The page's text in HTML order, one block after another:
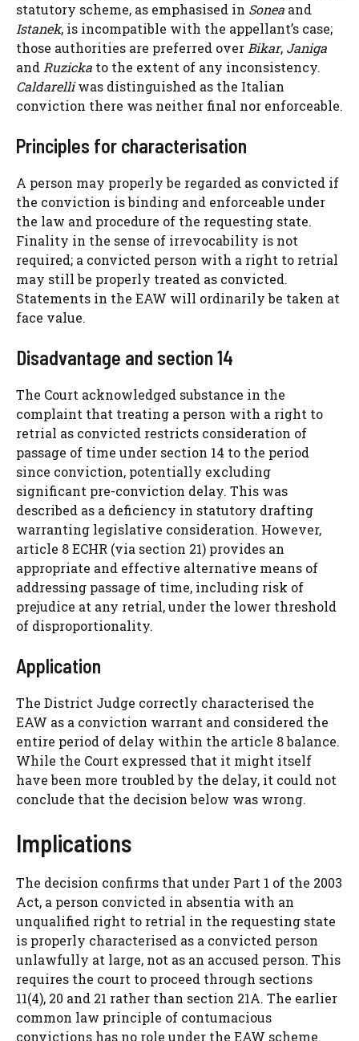
statutory scheme, as emphasised in Sonea and
Istanek, is incompatible with the appellant’s case;
those authorities are preferred overBikar, Janiga
andRuzicka to the extent of any inconsistency.
Caldarelliwas distinguished as the Italian
conviction there was neither final nor enforceable.
Principles for characterisation
A person may properly be regarded as convicted if
the conviction is binding and enforceable under
the law and procedure of the requesting state.
Finality in the sense of irrevocability is not
required; a convicted person with a right to retrial
may still be properly treated as convicted.
Statements in the EAW will ordinarily be taken at
face value.
Disadvantage and section 14
The Court acknowledged substance in the
complaint that treating a person with a right to
retrial as convicted restricts consideration of
passage of time under section 14 to the period
since conviction, potentially excluding
significant pre-conviction delay. This was
described as a deficiency in statutory drafting
warranting legislative consideration. However,
article 8 ECHR (via section 21) provides an
appropriate and effective alternative means of
addressing passage of time, including risk of
prejudice at any retrial, under the lower threshold
of disproportionality.
Application
The District Judge correctly characterised the
EAW as a conviction warrant and considered the
entire period of delay within the article 8 balance.
While the Court expressed that it might itself
have been more troubled by the delay, it could not
conclude that the decision below was wrong.
Implications
The decision confirms that under Part 1 of the 2003
Act, a person convicted in absentia with an
unqualified right to retrial in the requesting state
is properly characterised as a convicted person
unlawfully at large, not as an accused person. This
requires the court to proceed through sections
11(4), 20 and 21 rather than section 21A. The earlier
common law principle of contumacious
convictions has no role under the EAW scheme.